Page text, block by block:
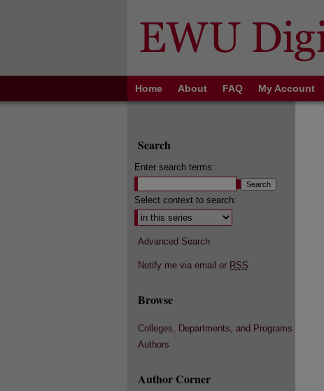
Home About FAQ My Account
Search
Enter search terms:
Select context to search:
Advanced Search
Notify me via email or RSS
Browse
Colleges, Departments, and Programs
Authors
Author Corner